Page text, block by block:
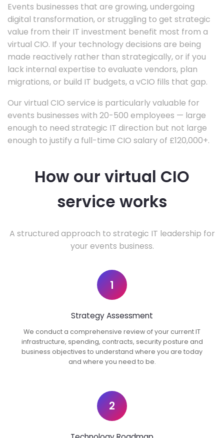
Events businesses that are growing, undergoing
digital transformation, or struggling to get strategic
value from their IT investment benefit most from a
virtual CIO. If your technology decisions are being
made reactively rather than strategically, or if you
lack internal expertise to evaluate vendors, plan
migrations, or build IT budgets, a vCIO fills that gap.
Our virtual CIO service is particularly valuable for
events businesses with 20-500 employees — large
enough to need strategic IT direction but not large
enough to justify a full-time CIO salary of £120,000+.
How our virtual CIO
service works
A structured approach to strategic IT leadership for
your events business.
1
Strategy Assessment
We conduct a comprehensive review of your current IT
infrastructure, spending, contracts, security posture and
business objectives to understand where you are today
and where you need to be.
2